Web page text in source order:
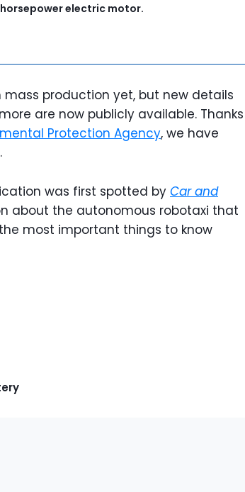
electric motor.
production yet, but new details
are now publicly available. Thanks
Protection Agency, we have
was first spotted by Car and
about the autonomous robotaxi that
most important things to know